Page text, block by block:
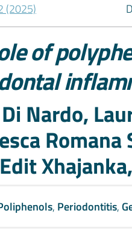
(2025)
of
Nardo,
, Periodontitis,